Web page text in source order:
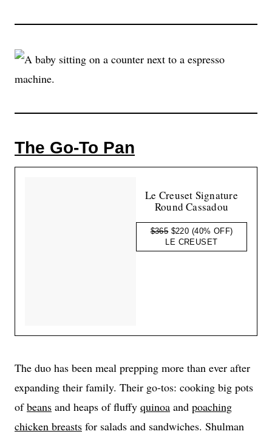
The Go-To Pan
Le Creuset Signature
Round Cassadou
$365 $220 (40% OFF)
LE CREUSET
The duo has been meal prepping more than ever after
expanding their family. Their go-tos: cooking big pots
ofbeans and heaps of fluffy quinoa and poaching
chicken breasts for salads and sandwiches. Shulman